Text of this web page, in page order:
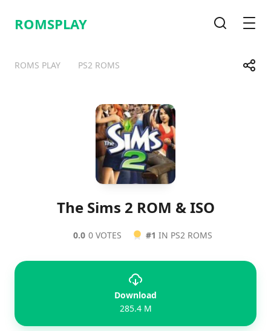
ROMSPLAY
ROMS PLAY PS2 ROMS Share
TelegramFacebook
The Sims 2 ROM & ISO
0.0 0 VOTES #1 IN PS2 ROMS
Download
285.4 M